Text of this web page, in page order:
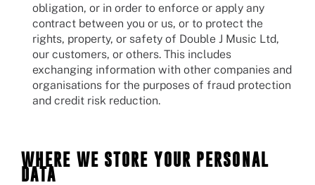
obligation, or in order to enforce or apply any
contract between you or us, or to protect the
rights, property, or safety of Double J Music Ltd,
our customers, or others. This includes
exchanging information with other companies and
organisations for the purposes of fraud protection
and credit risk reduction.
WHERE WE STORE YOUR PERSONAL
DATA